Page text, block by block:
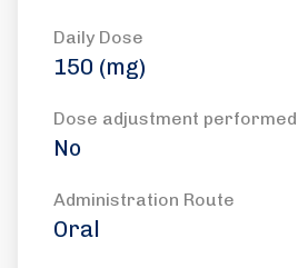
Daily Dose
150 (mg)
Dose adjustment performed
No
Administration Route
Oral